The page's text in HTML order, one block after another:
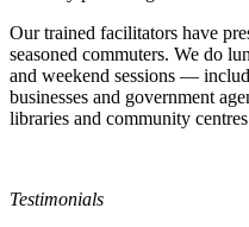
Our trained facilitators have
seasoned commuters. We do
and weekend sessions —
businesses and government
libraries and community
Testimonials